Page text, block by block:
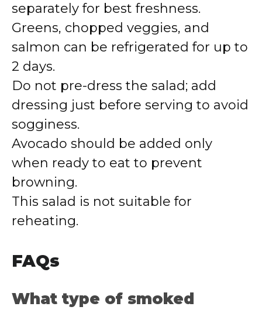
separately for best freshness.
Greens, chopped veggies, and
salmon can be refrigerated for up to
2 days.
Do not pre-dress the salad; add
dressing just before serving to avoid
sogginess.
Avocado should be added only
when ready to eat to prevent
browning.
This salad is not suitable for
reheating.
FAQs
What type of smoked